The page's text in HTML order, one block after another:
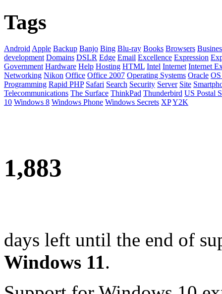
Tags
Android Apple Backup Banjo Bing Blu-ray Books Browsers
development Domains DSLR Edge Email Excellence Expression
Government Hardware Help Hosting HTML Intel Internet Internet
Networking Nikon Office Office 2007 Operating Systems Oracle
Programming Rapid PHP Safari Search Security Server Site
Telecommunications The Surface ThinkPad Thunderbird US Postal
10 Windows 8 Windows Phone Windows Secrets XPY2K
1,883
days left until the end of
Windows 11.